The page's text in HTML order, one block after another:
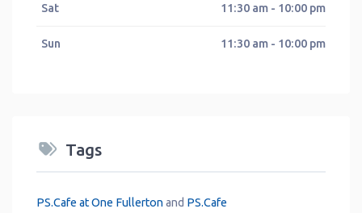
Sat 11:30 am - 10:00 pm
Sun 11:30 am - 10:00 pm
Tags
PS.Cafe at One Fullertonand PS.Cafe